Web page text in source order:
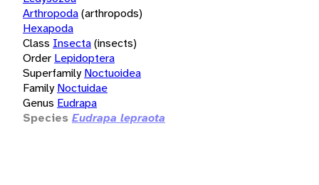
Arthropoda(arthropods)
Hexapoda
Class Insecta(insects)
Order Lepidoptera
Superfamily Noctuoidea
Family Noctuidae
Genus Eudrapa
Species Eudrapa lepraota